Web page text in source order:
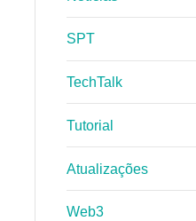
SPT
TechTalk
Tutorial
Atualizações
Web3